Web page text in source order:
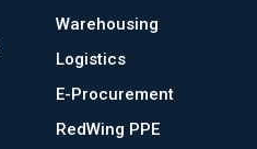
Warehousing
Logistics
E-Procurement
RedWing PPE